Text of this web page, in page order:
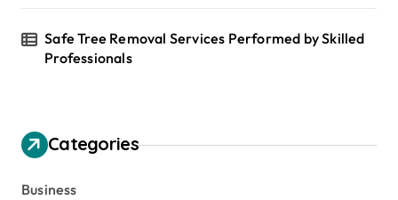
Safe Tree Removal Services Performed by Skilled
Professionals
Categories
Business